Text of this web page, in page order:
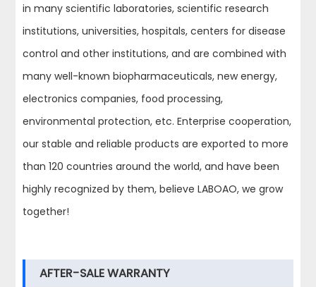
in many scientific laboratories, scientific research
institutions, universities, hospitals, centers for disease
control and other institutions, and are combined with
many well-known biopharmaceuticals, new energy,
electronics companies, food processing,
environmental protection, etc. Enterprise cooperation,
our stable and reliable products are exported to more
than 120 countries around the world, and have been
highly recognized by them, believe LABOAO, we grow
together!
AFTER-SALE WARRANTY